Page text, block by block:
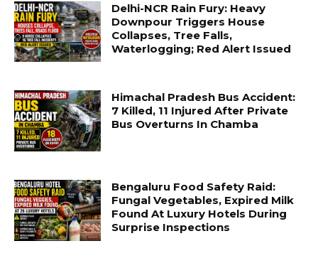
Delhi-NCR Rain Fury: Heavy
Downpour Triggers House
Collapses, Tree Falls,
Waterlogging; Red Alert Issued
Himachal Pradesh Bus Accident:
7 Killed, 11 Injured After Private
Bus Overturns In Chamba
Bengaluru Food Safety Raid:
Fungal Vegetables, Expired Milk
Found At Luxury Hotels During
Surprise Inspections